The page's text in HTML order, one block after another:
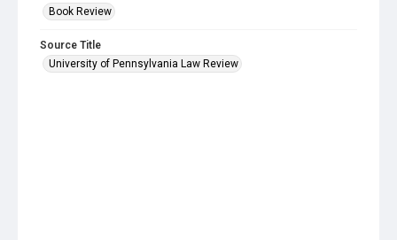
Book Review
Source Title
University of Pennsylvania Law Review